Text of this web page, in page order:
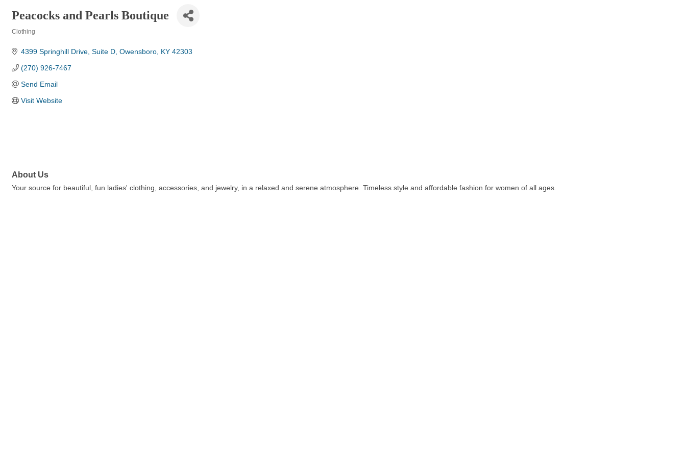
Peacocks and Pearls Boutique
Clothing
4399 Springhill Drive Suite D Owensboro KY 42303
(270) 926-7467
Send Email
Visit Website
About Us
Your source for beautiful, fun ladies' clothing, accessories, and jewelry, in a relaxed and serene atmosphere. Timeless style and affordable fashion for women of all ages.